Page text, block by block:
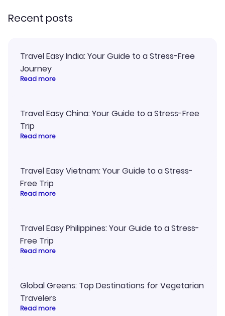
Recent posts
Travel Easy India: Your Guide to a Stress-Free
Journey
Read more
Travel Easy China: Your Guide to a Stress-Free
Trip
Read more
Travel Easy Vietnam: Your Guide to a Stress-
Free Trip
Read more
Travel Easy Philippines: Your Guide to a Stress-
Free Trip
Read more
Global Greens: Top Destinations for Vegetarian
Travelers
Read more